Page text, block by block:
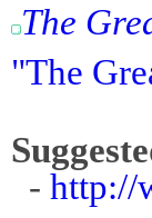
The
"The
- http://